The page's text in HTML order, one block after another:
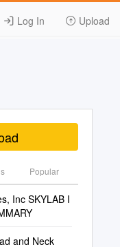
Log In Upload
Popular
Inc SKYLAB I
and Neck